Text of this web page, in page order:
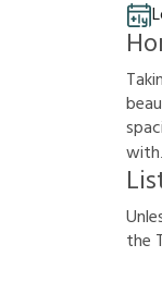
with
Unle
the